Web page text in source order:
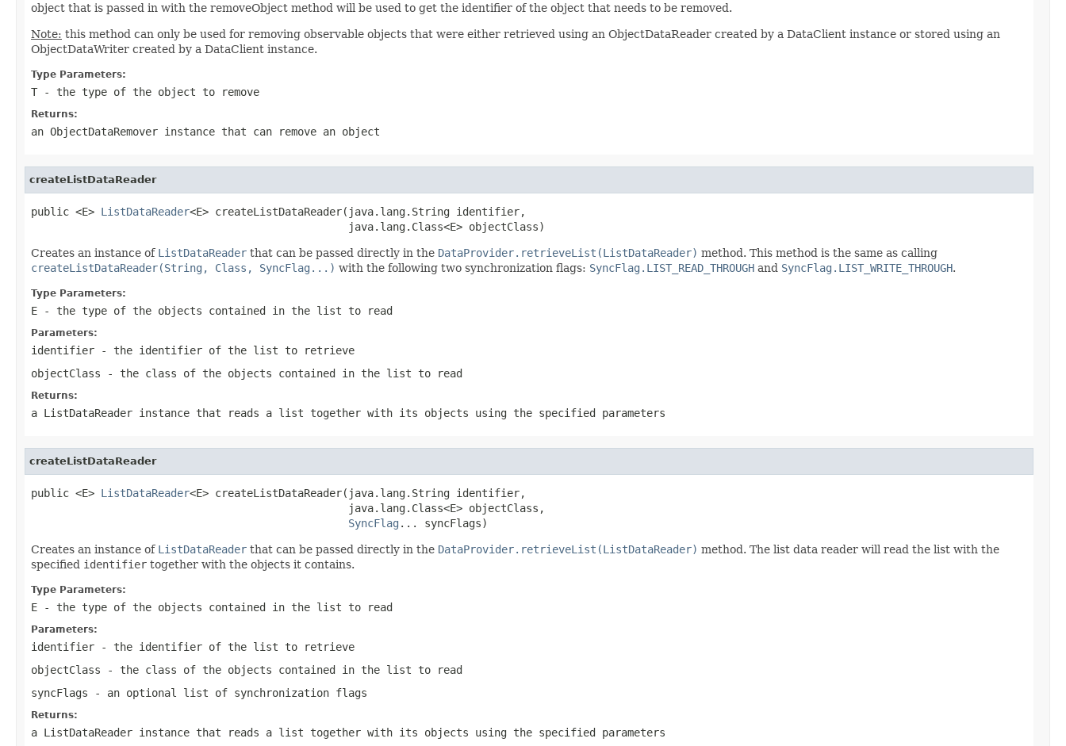
object that is passed in with the removeObject method will be used to get the identifier of the object that needs to be removed.
Note: this method can only be used for removing observable objects that were either retrieved using an ObjectDataReader created by a DataClient instance or stored using an
ObjectDataWriter created by a DataClient instance.
Type Parameters:
T - the type of the object to remove
Returns:
an ObjectDataRemover instance that can remove an object
createListDataReader
public <E> ListDataReader<E> createListDataReader(java.lang.String identifier,
                                                  java.lang.Class<E> objectClass)
Creates an instance of ListDataReader that can be passed directly in the DataProvider.retrieveList(ListDataReader) method. This method is the same as calling
createListDataReader(String, Class, SyncFlag...) with the following two synchronization flags: SyncFlag.LIST_READ_THROUGH and SyncFlag.LIST_WRITE_THROUGH.
Type Parameters:
E - the type of the objects contained in the list to read
Parameters:
identifier - the identifier of the list to retrieve
objectClass - the class of the objects contained in the list to read
Returns:
a ListDataReader instance that reads a list together with its objects using the specified parameters
createListDataReader
public <E> ListDataReader<E> createListDataReader(java.lang.String identifier,
                                                  java.lang.Class<E> objectClass,
SyncFlag ... syncFlags)
Creates an instance of ListDataReader that can be passed directly in the DataProvider.retrieveList(ListDataReader) method. The list data reader will read the list with the
specified identifier together with the objects it contains.
Type Parameters:
E - the type of the objects contained in the list to read
Parameters:
identifier - the identifier of the list to retrieve
objectClass - the class of the objects contained in the list to read
syncFlags - an optional list of synchronization flags
Returns:
a ListDataReader instance that reads a list together with its objects using the specified parameters